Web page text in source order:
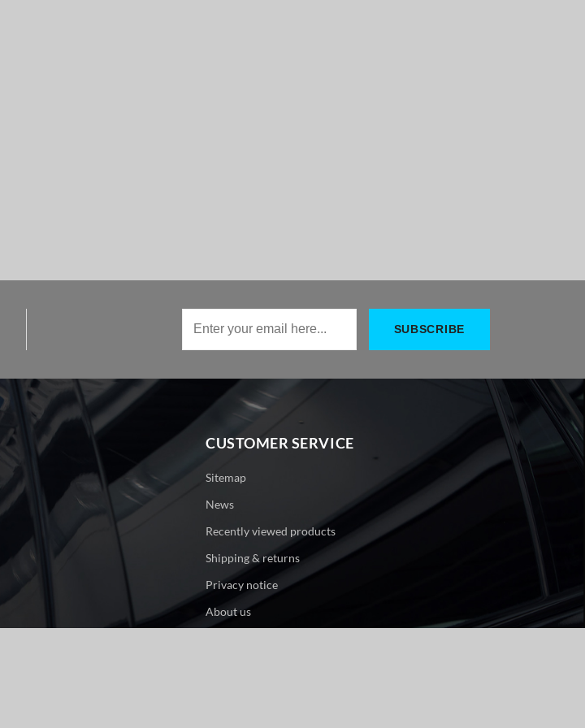
CUSTOMER SERVICE
Sitemap
News
Recently viewed products
Shipping & returns
Privacy notice
About us